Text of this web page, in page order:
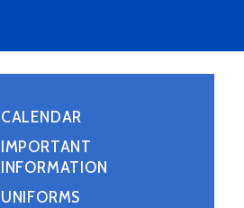
CALENDAR
IMPORTANT
INFORMATION
UNIFORMS